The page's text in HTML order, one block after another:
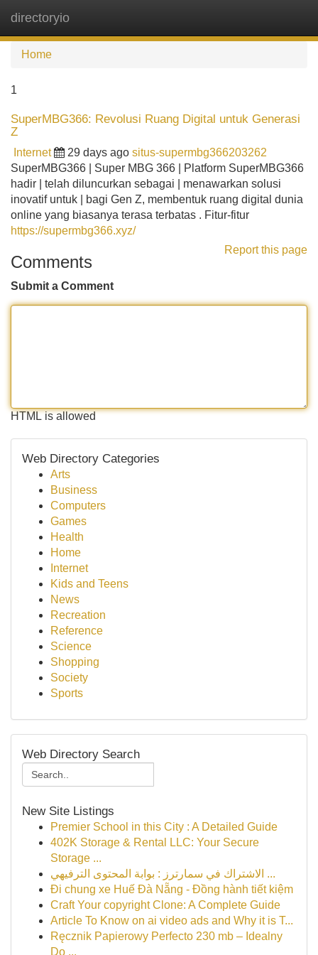
directoryio
Home
1
SuperMBG366: Revolusi Ruang Digital untuk Generasi
Z
Internet 29 days ago situs-supermbg366203262
SuperMBG366 | Super MBG 366 | Platform SuperMBG366
hadir | telah diluncurkan sebagai | menawarkan solusi
inovatif untuk | bagi Gen Z, membentuk ruang digital dunia
online yang biasanya terasa terbatas . Fitur-fitur
https://supermbg366.xyz/
Report this page
Comments
Submit a Comment
HTML is allowed
Web Directory Categories
Arts
Business
Computers
Games
Health
Home
Internet
Kids and Teens
News
Recreation
Reference
Science
Shopping
Society
Sports
Web Directory Search
New Site Listings
Premier School in this City : A Detailed Guide
402K Storage & Rental LLC: Your Secure
Storage ...
الاشتراك في سمارترز : بوابة المحتوى الترفيهي ...
Đi chung xe Huế Đà Nẵng - Đồng hành tiết kiệm
Craft Your copyright Clone: A Complete Guide
Article To Know on ai video ads and Why it is T...
Ręcznik Papierowy Perfecto 230 mb – Idealny
Do ...